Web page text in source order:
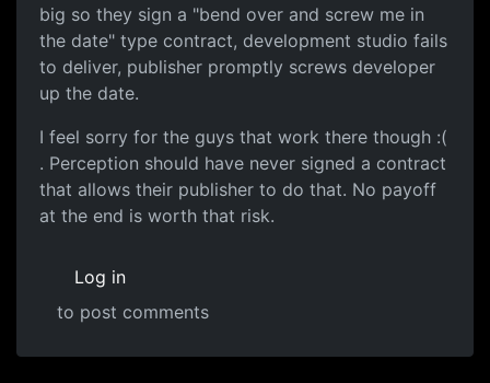
big so they sign a "bend over and screw me in
the date" type contract, development studio fails
to deliver, publisher promptly screws developer
up the date.
I feel sorry for the guys that work there though :(
. Perception should have never signed a contract
that allows their publisher to do that. No payoff
at the end is worth that risk.
Log in
to post comments